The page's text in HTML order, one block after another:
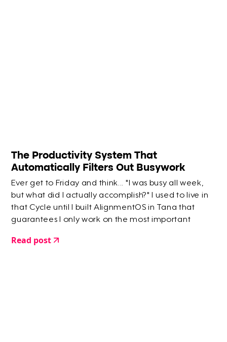
The Productivity System That
Automatically Filters Out Busywork
Ever get to Friday and think... "I was busy all week,
but what did I actually accomplish?" I used to live in
that Cycle until I built AlignmentOS in Tana that
guarantees I only work on the most important
Read post